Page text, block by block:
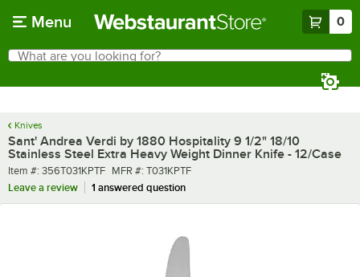
Menu 0
Search
What are you looking for?
Knives
Sant' Andrea Verdi by 1880 Hospitality 9 1/2" 18/10
Stainless Steel Extra Heavy Weight Dinner Knife - 12/Case
Item number
Item #: 356T031KPTF MFR number
MFR #: T031KPTF
Leave a review
1 answered question